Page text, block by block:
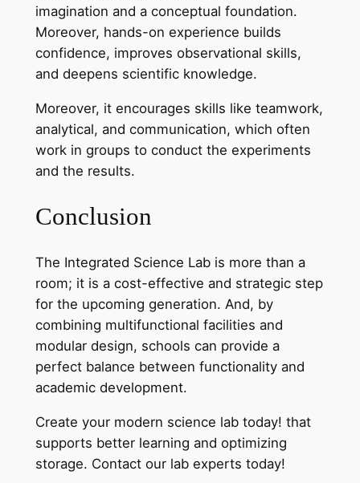
imagination and a conceptual foundation.
Moreover, hands-on experience builds
confidence, improves observational skills,
and deepens scientific knowledge.
Moreover, it encourages skills like teamwork,
analytical, and communication, which often
work in groups to conduct the experiments
and the results.
Conclusion
The Integrated Science Lab is more than a
room; it is a cost-effective and strategic step
for the upcoming generation. And, by
combining multifunctional facilities and
modular design, schools can provide a
perfect balance between functionality and
academic development.
Create your modern science lab today! that
supports better learning and optimizing
storage. Contact our lab experts today!